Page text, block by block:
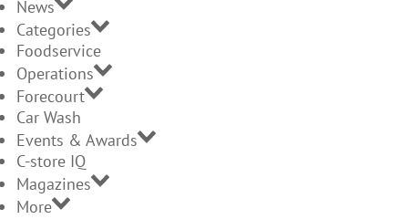
News
Categories
Foodservice
Operations
Forecourt
Car Wash
Events & Awards
C-store IQ
Magazines
More